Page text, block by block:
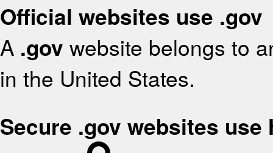
Official websites use .gov
A .gov website belongs to
in the United States.
Secure .gov websites use